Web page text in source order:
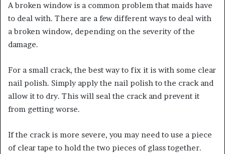
A broken window is a common problem that maids have
to deal with. There are a few different ways to deal with
a broken window, depending on the severity of the
damage.
For a small crack, the best way to fix it is with some clear
nail polish. Simply apply the nail polish to the crack and
allow it to dry. This will seal the crack and prevent it
from getting worse.
If the crack is more severe, you may need to use a piece
of clear tape to hold the two pieces of glass together.